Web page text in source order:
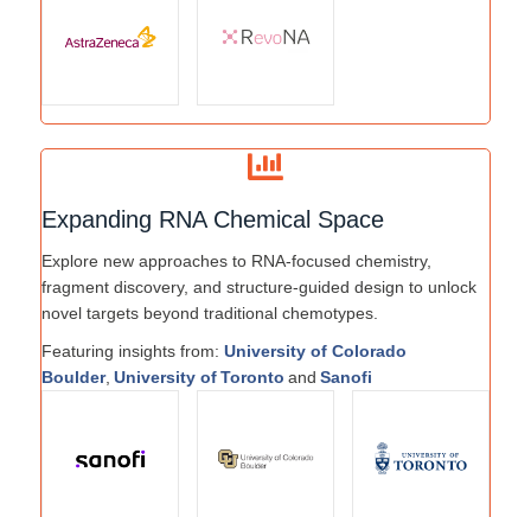
Expanding RNA Chemical Space
Explore new approaches to RNA-focused chemistry,
fragment discovery, and structure-guided design to unlock
novel targets beyond traditional chemotypes.
Featuring insights from: University of Colorado
Boulder, University of Toronto and Sanofi